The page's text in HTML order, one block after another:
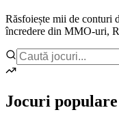
Răsfoiește mii de conturi
încredere din MMO-uri,
Jocuri populare